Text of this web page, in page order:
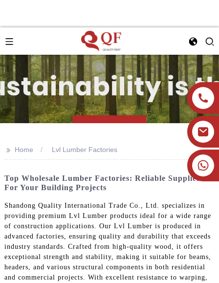
>> Home Lvl Lumber Factories
Top Wholesale Lumber Factories: Reliable Suppliers
For Your Building Projects
Shandong Quality International Trade Co., Ltd. specializes in
providing premium Lvl Lumber products ideal for a wide range
of construction applications. Our Lvl Lumber is produced in
advanced factories, ensuring quality and durability that exceeds
industry standards. Crafted from high-quality wood, it offers
exceptional strength and stability, making it suitable for beams,
headers, and various structural components in both residential
and commercial projects. With excellent resistance to warping,